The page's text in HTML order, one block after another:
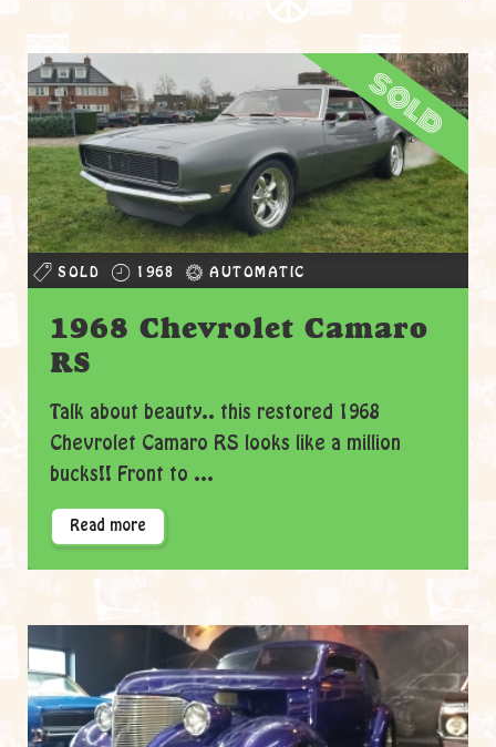
sold
SOLD 1968 AUTOMATIC
1968 Chevrolet Camaro
RS
Talk about beauty.. this restored 1968
Chevrolet Camaro RS looks like a million
bucks!! Front to ...
Read more